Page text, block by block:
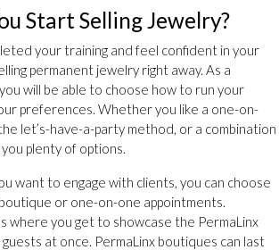
Start Selling Jewelry?
your training and feel confident in your
permanent jewelry right away. As a
will be able to choose how to run your
preferences. Whether you like a one-on-
let’s-have-a-party method, or a combination
plenty of options.
want to engage with clients, you can choose
or one-on-one appointments.
where you get to showcase the PermaLinx
at once. PermaLinx boutiques can last